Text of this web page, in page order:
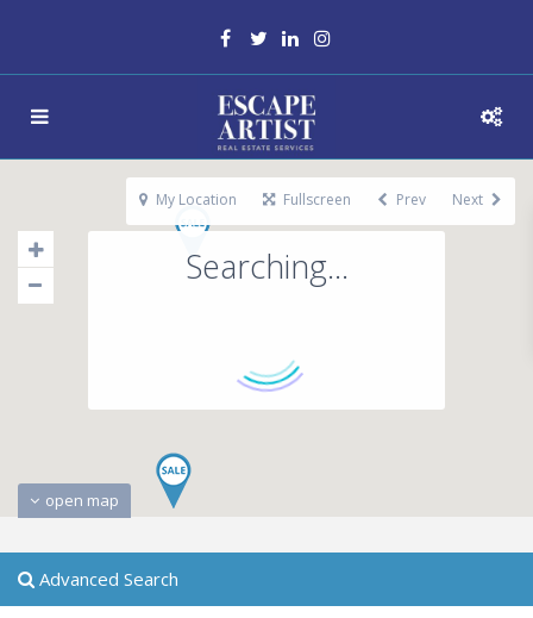
Searching...
open map
My Location Fullscreen Prev Next
Advanced Search